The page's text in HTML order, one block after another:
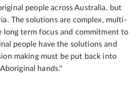
people across Australia, but
The solutions are complex, multi-
long term focus and commitment to
people have the solutions and
making must be put back into
Aboriginal hands."